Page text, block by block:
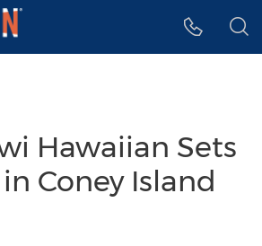
Hawaiian Sets
Coney Island